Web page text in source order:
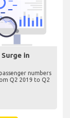
in
numbers
Q2 2019 to Q2